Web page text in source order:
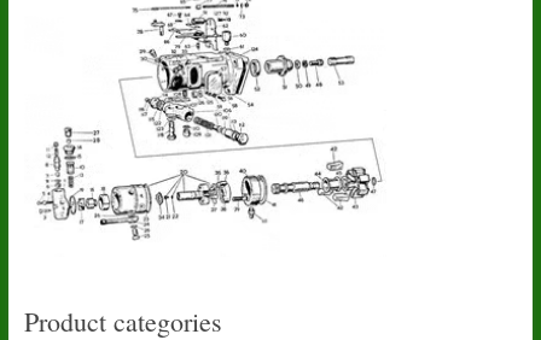
Product categories